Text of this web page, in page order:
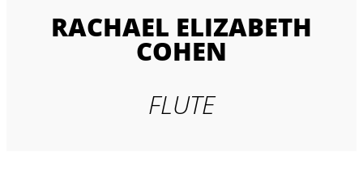
RACHAEL ELIZABETH
COHEN
FLUTE